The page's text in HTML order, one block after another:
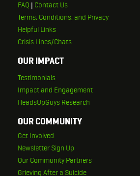
FAQ | Contact Us
Terms, Conditions, and Privacy
Helpful Links
Crisis Lines/Chats
OUR IMPACT
Testimonials
Impact and Engagement
HeadsUpGuys Research
OUR COMMUNITY
Get Involved
Newsletter Sign Up
Our Community Partners
Grieving After a Suicide